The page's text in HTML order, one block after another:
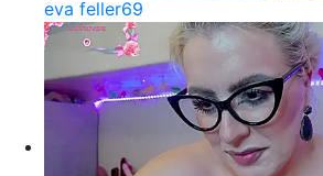
eva feller69